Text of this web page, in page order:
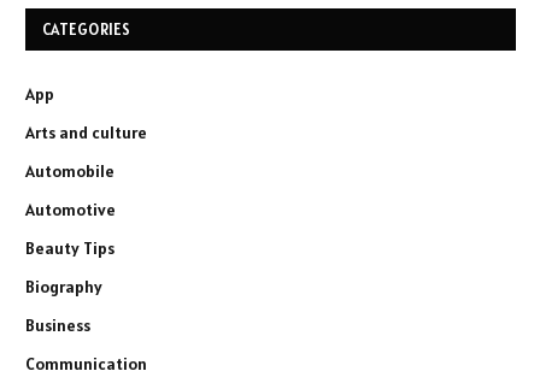
CATEGORIES
App
Arts and culture
Automobile
Automotive
Beauty Tips
Biography
Business
Communication